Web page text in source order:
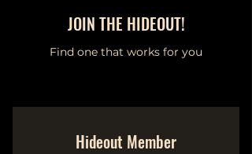
JOIN THE HIDEOUT!
Find one that works for you
Hideout Member